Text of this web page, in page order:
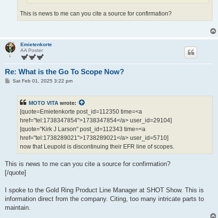
This is news to me can you cite a source for confirmation?
Emietenkorte
AA Poster
Re: What is the Go To Scope Now?
PSat Feb 01, 2025 3:22 pm
MOTO VITA wrote:
[quote=Emietenkorte post_id=112350 time=<a
href="tel:1738347854">1738347854</a> user_id=29104]
[quote="Kirk J Larson" post_id=112343 time=<a
href="tel:1738289021">1738289021</a> user_id=5710]
now that Leupold is discontinuing their EFR line of scopes.
This is news to me can you cite a source for confirmation?
[/quote]
I spoke to the Gold Ring Product Line Manager at SHOT Show. This is
information direct from the company. Citing, too many intricate parts to
maintain.